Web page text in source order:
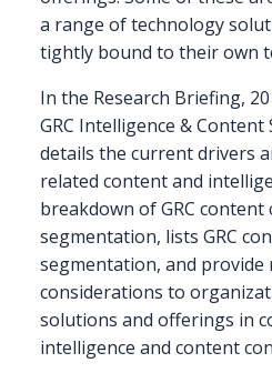
a range of technology
tightly bound to their own
In the Research Briefing,
GRC Intelligence & Content
details the current drivers
related content and
breakdown of GRC content
segmentation, lists GRC
segmentation, and provide
considerations to
solutions and offerings in
intelligence and content